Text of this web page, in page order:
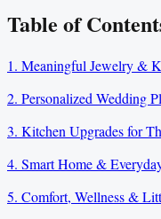
Table of
1. Meaningful Jewelry &
2. Personalized Wedding
3. Kitchen Upgrades for
4. Smart Home &
5. Comfort, Wellness &